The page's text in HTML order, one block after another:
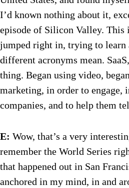
I’d known nothing about it,
episode of Silicon Valley. This
jumped right in, trying to learn
different acronyms mean.
thing. Began using video,
marketing, in order to engage,
companies, and to help them
E: Wow, that’s a very
remember the World Series
that happened out in San
anchored in my mind, in and